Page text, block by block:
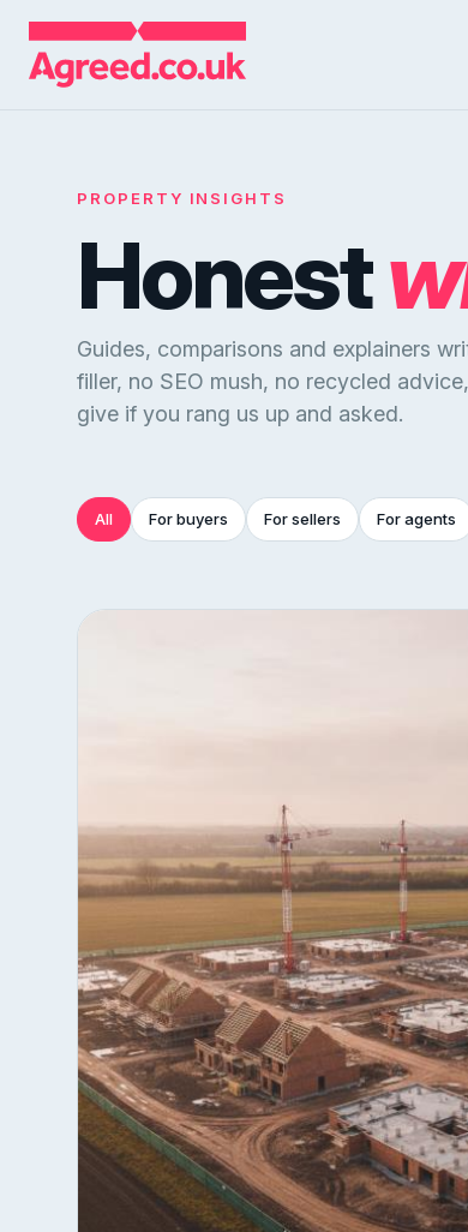
PROPERTY INSIGHTS
Honest
Guides, comparisons and explainers
filler, no SEO mush, no recycled
give if you rang us up and asked.
All For buyers For sellers For agents